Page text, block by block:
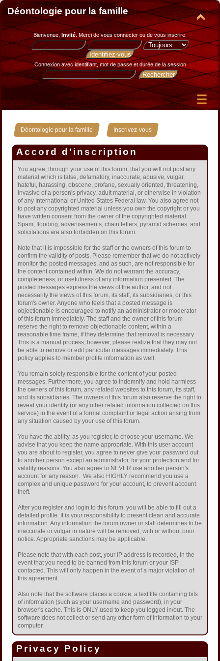
Déontologie pour la famille
Bienvenue, Invité. Merci devous connecter ou de vous inscrire.
Connexion avec identifiant, mot de passe et durée de la session
Déontologie pour la famille » Inscrivez-vous
Accord d'inscription
You agree, through your use of this forum, that you will not post any
material which is false, defamatory, inaccurate, abusive, vulgar,
hateful, harassing, obscene, profane, sexually oriented, threatening,
invasive of a person's privacy, adult material, or otherwise in violation
of any International or United States Federal law. You also agree not
to post any copyrighted material unless you own the copyright or you
have written consent from the owner of the copyrighted material.
Spam, flooding, advertisements, chain letters, pyramid schemes, and
solicitations are also forbidden on this forum.
Note that it is impossible for the staff or the owners of this forum to
confirm the validity of posts. Please remember that we do not actively
monitor the posted messages, and as such, are not responsible for
the content contained within. We do not warrant the accuracy,
completeness, or usefulness of any information presented. The
posted messages express the views of the author, and not
necessarily the views of this forum, its staff, its subsidiaries, or this
forum's owner. Anyone who feels that a posted message is
objectionable is encouraged to notify an administrator or moderator
of this forum immediately. The staff and the owner of this forum
reserve the right to remove objectionable content, within a
reasonable time frame, if they determine that removal is necessary.
This is a manual process, however, please realize that they may not
be able to remove or edit particular messages immediately. This
policy applies to member profile information as well.
You remain solely responsible for the content of your posted
messages. Furthermore, you agree to indemnify and hold harmless
the owners of this forum, any related websites to this forum, its staff,
and its subsidiaries. The owners of this forum also reserve the right to
reveal your identity (or any other related information collected on this
service) in the event of a formal complaint or legal action arising from
any situation caused by your use of this forum.
You have the ability, as you register, to choose your username. We
advise that you keep the name appropriate. With this user account
you are about to register, you agree to never give your password out
to another person except an administrator, for your protection and for
validity reasons. You also agree to NEVER use another person's
account for any reason. We also HIGHLY recommend you use a
complex and unique password for your account, to prevent account
theft.
After you register and login to this forum, you will be able to fill out a
detailed profile. It is your responsibility to present clean and accurate
information. Any information the forum owner or staff determines to be
inaccurate or vulgar in nature will be removed, with or without prior
notice. Appropriate sanctions may be applicable.
Please note that with each post, your IP address is recorded, in the
event that you need to be banned from this forum or your ISP
contacted. This will only happen in the event of a major violation of
this agreement.
Also note that the software places a cookie, a text file containing bits
of information (such as your username and password), in your
browser's cache. This is ONLY used to keep you logged in/out. The
software does not collect or send any other form of information to your
computer.
Privacy Policy